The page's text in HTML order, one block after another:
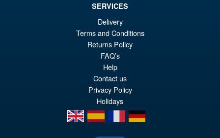
PRE ORDER
SERVICES
Delivery
Terms and Conditions
Returns Policy
FAQ’s
Help
Contact us
Privacy Policy
Holidays
en
es fr de